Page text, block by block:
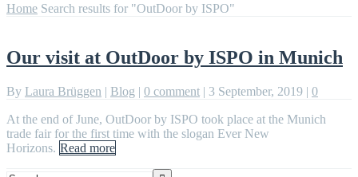
Home Search results for "OutDoor by ISPO"
Our visit at OutDoor by ISPO in Munich
By Laura Brüggen | Blog | 0 comment | 3 September, 2019 | 0
At the end of June, OutDoor by ISPO took place at the Munich
trade fair for the first time with the slogan Ever New
Horizons. Read more